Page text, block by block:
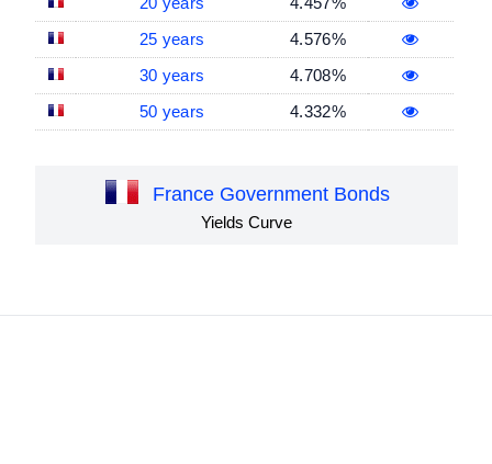
25 years
4.576%
30 years
4.708%
50 years
4.332%
France Government Bonds
Yields Curve